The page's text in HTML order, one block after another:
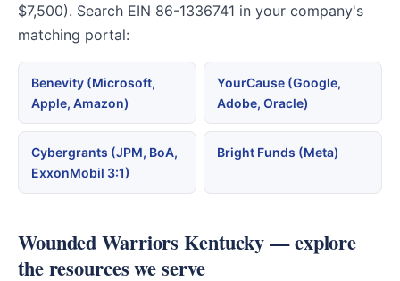
$7,500). Search EIN 86-1336741 in your company's
matching portal:
Benevity (Microsoft,
Apple, Amazon)
YourCause (Google,
Adobe, Oracle)
Cybergrants (JPM, BoA,
ExxonMobil 3:1)
Bright Funds (Meta)
Wounded Warriors Kentucky — explore
the resources we serve